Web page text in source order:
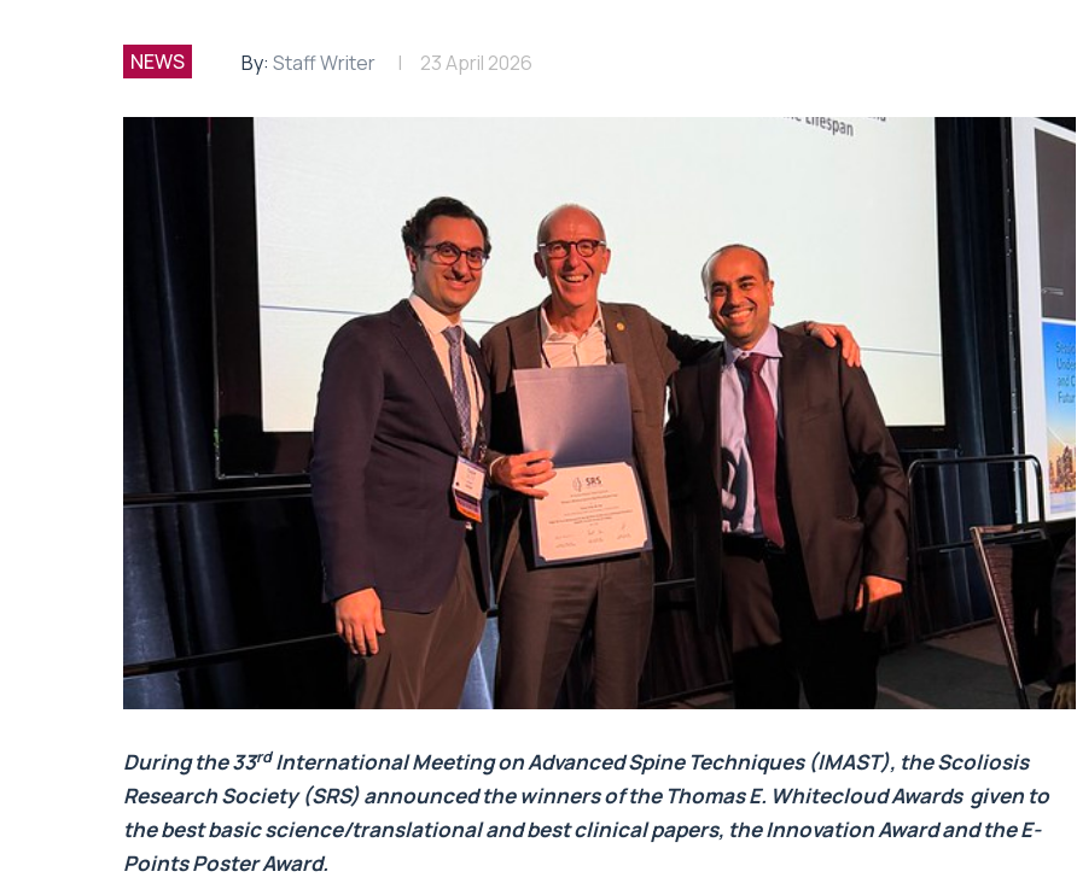
NEWS By: Staff Writer 23 April 2026
During the33rdInternational Meeting on Advanced Spine Techniques (IMAST), the Scoliosis
Research Society (SRS) announced the winners of theThomas E. Whitecloud Awards given to
the best basic science/translational and best clinical papers, the Innovation Award and the E-
Points Poster Award.